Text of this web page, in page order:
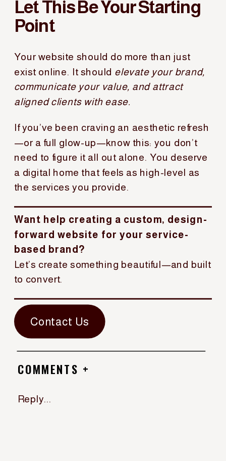
Let This Be Your Starting
Point
Your website should do more than just
exist online. It should elevate your brand,
communicate your value, and attract
aligned clients with ease.
If you’ve been craving an aesthetic refresh
—or a full glow-up—know this: you don’t
need to figure it all out alone. You deserve
a digital home that feels as high-level as
the services you provide.
Want help creating a custom, design-
forward website for your service-
based brand?
Let’s create something beautiful—and built
to convert.
Contact Us
COMMENTS +
Reply...